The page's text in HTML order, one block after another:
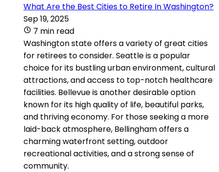
What Are the Best Cities to Retire In Washington?
Sep 19, 2025
7 min read
Washington state offers a variety of great cities
for retirees to consider. Seattle is a popular
choice for its bustling urban environment, cultural
attractions, and access to top-notch healthcare
facilities. Bellevue is another desirable option
known for its high quality of life, beautiful parks,
and thriving economy. For those seeking a more
laid-back atmosphere, Bellingham offers a
charming waterfront setting, outdoor
recreational activities, and a strong sense of
community.